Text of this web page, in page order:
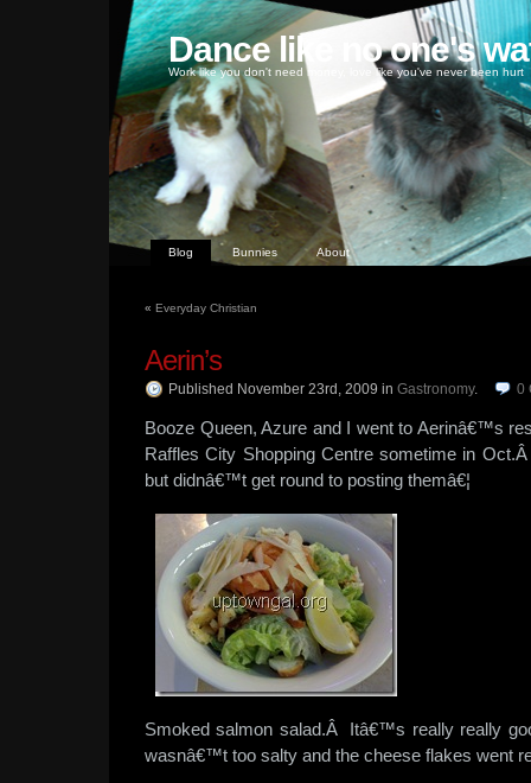
Dance like no one's
Work like you don't need money, love like you've never been hurt
Blog Bunnies About
« Everyday Christian
Aerin’s
Published November 23rd, 2009 in Gastronomy. 0
Booze Queen, Azure and I went to Aerinâ€™s
Raffles City Shopping Centre sometime in
but didnâ€™t get round to posting themâ€¦
Smoked salmon salad.Â Itâ€™s really really
wasnâ€™t too salty and the cheese flakes went